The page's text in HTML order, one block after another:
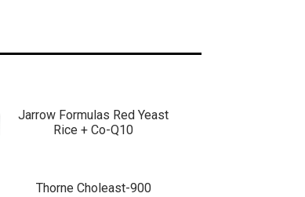
Jarrow Formulas Red Yeast
Rice + Co-Q10
Thorne Choleast-900